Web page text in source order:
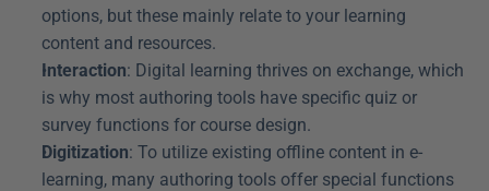
options, but these mainly relate to your learning
content and resources.
Interaction: Digital learning thrives on exchange, which
is why most authoring tools have specific quiz or
survey functions for course design.
Digitization: To utilize existing offline content in e-
learning, many authoring tools offer special functions